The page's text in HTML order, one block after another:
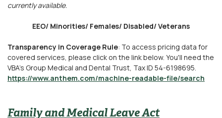
currently available.
EEO/ Minorities/ Females/ Disabled/ Veterans
Transparency in Coverage Rule: To access pricing data for
covered services, please click on the link below. You'll need the
VBA's Group Medical and Dental Trust, Tax ID 54-6198695.
https://www.anthem.com/machine-readable-file/search
Family and Medical Leave Act